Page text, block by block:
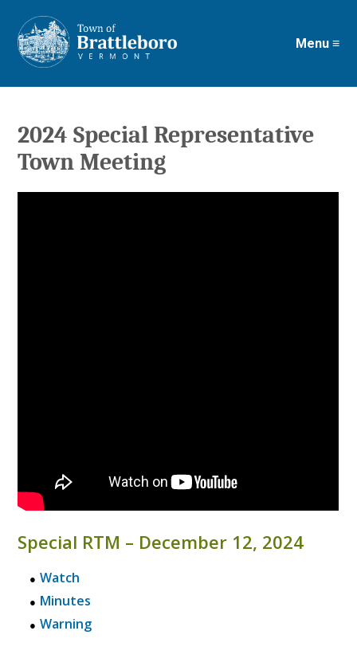
Skip
to
content
Menu ≡
2024 Special Representative
Town Meeting
Special RTM – December 12, 2024
Watch
Minutes
Warning